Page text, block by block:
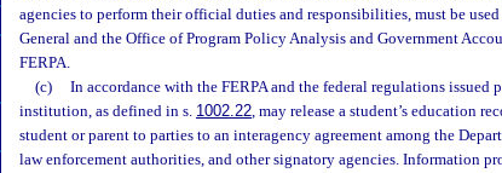
agencies to perform their official duties and responsibilities, must be
General and the Office of Program Policy Analysis and Government
FERPA.
(c)
In accordance with the FERPA and the federal regulations issued
institution, as defined in s. 1002.22, may release a student’s education
student or parent to parties to an interagency agreement among the
law enforcement authorities, and other signatory agencies. Information